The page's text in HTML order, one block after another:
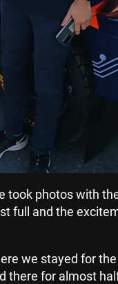
took photos with
full and the
we stayed for
there for almost